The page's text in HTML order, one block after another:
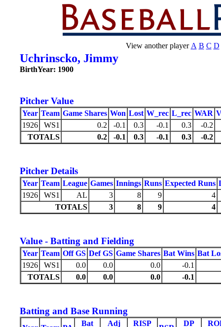
View another player A B C D
Uchrinscko, Jimmy
BirthYear: 1900
Pitcher Value
Year Team Game Shares Won Lost W_rec L_rec WAR
1926
WS1 0.2 -0.1 0.3 -0.1 0.3
-0.2
TOTALS
0.2 -0.1 0.3 -0.1 0.3 -0.2
Pitcher Details
Year Team League Games Innings Runs Expected Runs
1926
WS1 AL 3 8 9
4
TOTALS
3 8 9 4
Value - Batting and Fielding
Year Team Off GS Def GS Game Shares Bat Wins Bat
1926
WS1 0.0 0.0 0.0
-0.1
TOTALS
0.0 0.0 0.0 -0.1
Batting and Base Running
Bat
Adj
RISP
DP